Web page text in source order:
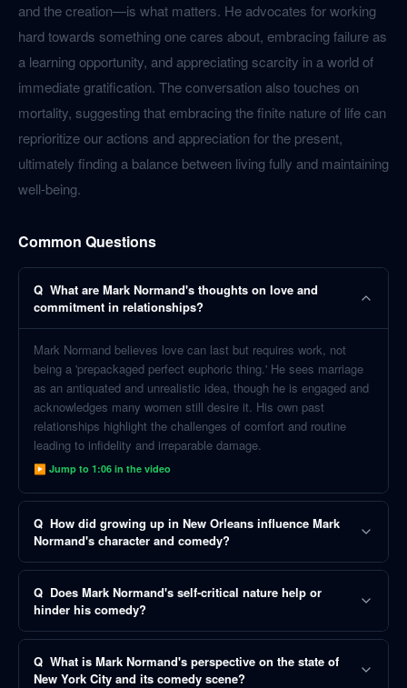
and the creation—is what matters. He advocates for working
hard towards something one cares about, embracing failure as
a learning opportunity, and appreciating scarcity in a world of
immediate gratification. The conversation also touches on
mortality, suggesting that embracing the finite nature of life can
reprioritize our actions and appreciation for the present,
ultimately finding a balance between living fully and maintaining
well-being.
Common Questions
Q What are Mark Normand's thoughts on love and
commitment in relationships?
Mark Normand believes love can last but requires work, not
being a 'prepackaged perfect euphoric thing.' He sees marriage
as an antiquated and unrealistic idea, though he is engaged and
acknowledges many women still desire it. His own past
relationships highlight the challenges of comfort and routine
leading to infidelity and irreparable damage.
▶ Jump to 1:06 in the video
Q How did growing up in New Orleans influence Mark
Normand's character and comedy?
Q Does Mark Normand's self-critical nature help or
hinder his comedy?
Q What is Mark Normand's perspective on the state of
New York City and its comedy scene?